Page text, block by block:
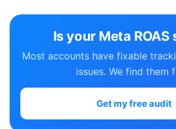
Is your Meta ROAS
Most accounts have fixable
issues. We find them
Get my free audit